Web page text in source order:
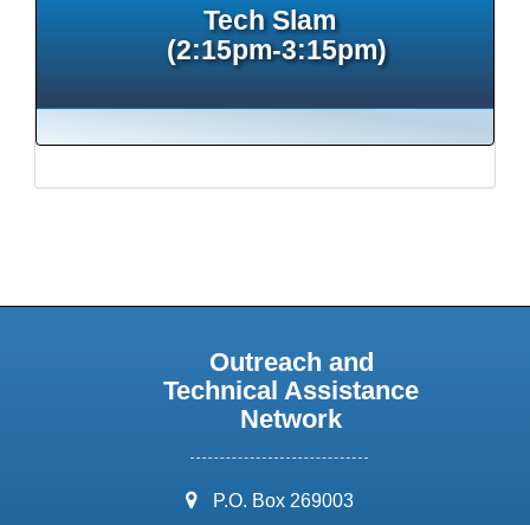
Tech Slam
(2:15pm-3:15pm)
Outreach and
Technical Assistance
Network
address:
P.O. Box 269003